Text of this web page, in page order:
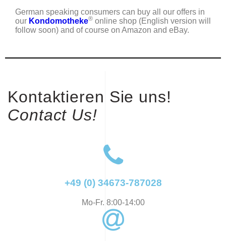
German speaking consumers can buy all our offers in
our Kondomotheke® online shop (English version will
follow soon) and of course on Amazon and eBay.
Kontaktieren Sie uns!
Contact Us!
+49 (0) 34673-787028
Mo-Fr. 8:00-14:00